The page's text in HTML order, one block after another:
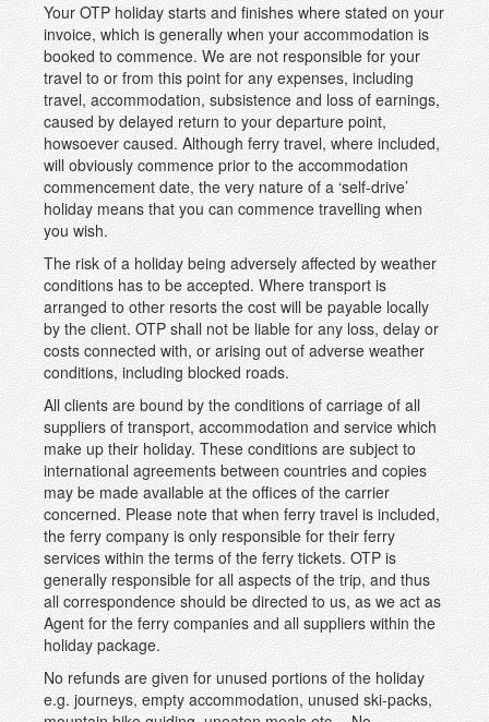
Your OTP holiday starts and finishes where stated on your
invoice, which is generally when your accommodation is
booked to commence. We are not responsible for your
travel to or from this point for any expenses, including
travel, accommodation, subsistence and loss of earnings,
caused by delayed return to your departure point,
howsoever caused. Although ferry travel, where included,
will obviously commence prior to the accommodation
commencement date, the very nature of a ‘self-drive’
holiday means that you can commence travelling when
you wish.
The risk of a holiday being adversely affected by weather
conditions has to be accepted. Where transport is
arranged to other resorts the cost will be payable locally
by the client. OTP shall not be liable for any loss, delay or
costs connected with, or arising out of adverse weather
conditions, including blocked roads.
All clients are bound by the conditions of carriage of all
suppliers of transport, accommodation and service which
make up their holiday. These conditions are subject to
international agreements between countries and copies
may be made available at the offices of the carrier
concerned. Please note that when ferry travel is included,
the ferry company is only responsible for their ferry
services within the terms of the ferry tickets. OTP is
generally responsible for all aspects of the trip, and thus
all correspondence should be directed to us, as we act as
Agent for the ferry companies and all suppliers within the
holiday package.
No refunds are given for unused portions of the holiday
e.g. journeys, empty accommodation, unused ski-packs,